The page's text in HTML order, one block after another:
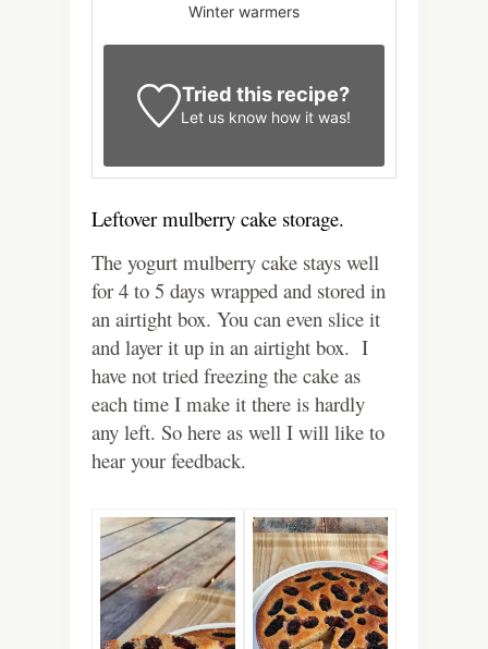
Winter warmers
Tried this recipe?
Let us know how it was!
Leftover mulberry cake storage.
The yogurt mulberry cake stays well
for 4 to 5 days wrapped and stored in
an airtight box. You can even slice it
and layer it up in an airtight box. I
have not tried freezing the cake as
each time I make it there is hardly
any left. So here as well I will like to
hear your feedback.